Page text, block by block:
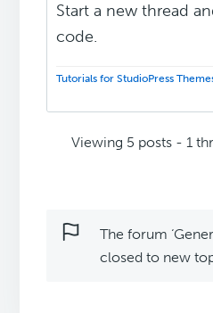
Start a new thread
code.
Tutorials for StudioPress
Viewing 5 posts - 1
The forum
closed to new